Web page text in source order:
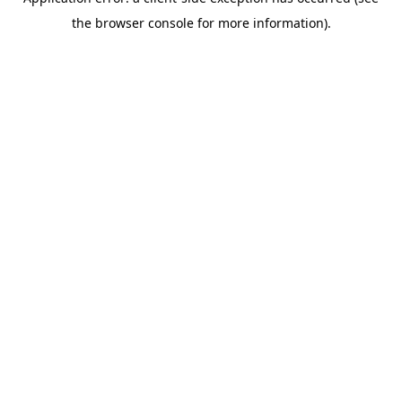
the browser console for more information).